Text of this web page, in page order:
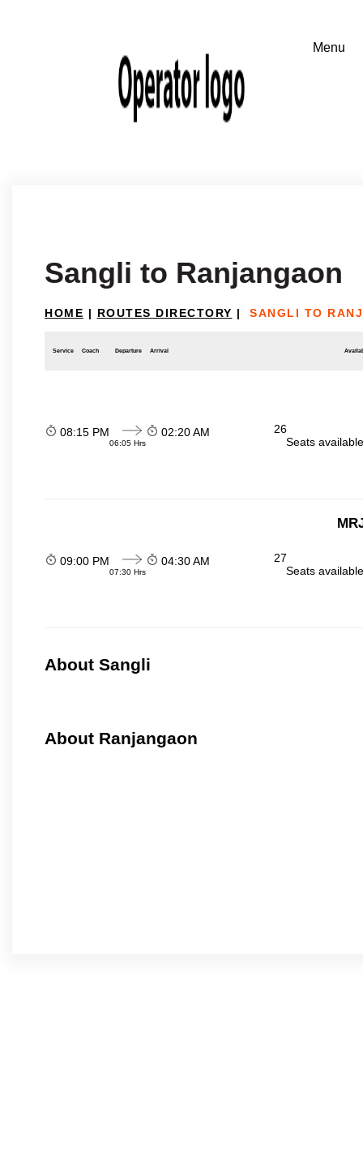
Sangli to Ranjangaon
HOME | ROUTES DIRECTORY | SANGLI TO
Service Coach Departure Arrival
08:15 PM
06:05 Hrs
02:20 AM
26
Seats
09:00 PM
07:30 Hrs
04:30 AM
27
Seats
About Sangli
About Ranjangaon